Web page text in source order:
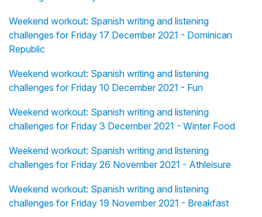
Weekend workout: Spanish writing and listening
challenges for Friday 17 December 2021 - Dominican
Republic
Weekend workout: Spanish writing and listening
challenges for Friday 10 December 2021 - Fun
Weekend workout: Spanish writing and listening
challenges for Friday 3 December 2021 - Winter Food
Weekend workout: Spanish writing and listening
challenges for Friday 26 November 2021 - Athleisure
Weekend workout: Spanish writing and listening
challenges for Friday 19 November 2021 - Breakfast